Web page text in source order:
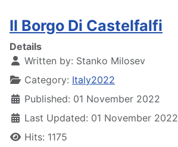
Il Borgo Di Castelfalfi
Details
Written by: Stanko Milosev
Category: Italy2022
Published: 01 November 2022
Last Updated: 01 November 2022
Hits: 1175